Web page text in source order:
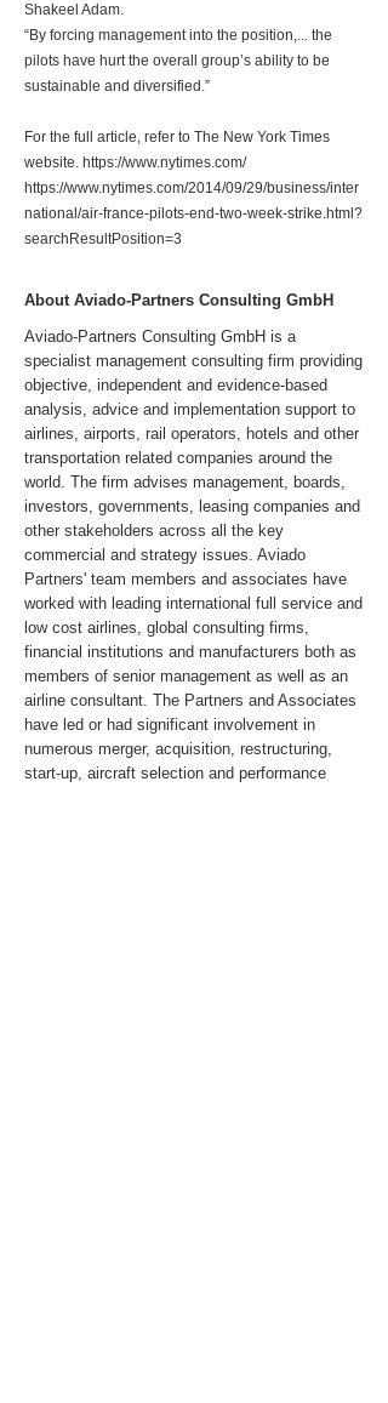
Shakeel Adam.
“By forcing management into the position,... the
pilots have hurt the overall group’s ability to be
sustainable and diversified.”
For the full article, refer to The New York Times
website. https://www.nytimes.com/
https://www.nytimes.com/2014/09/29/business/inter
national/air-france-pilots-end-two-week-strike.html?
searchResultPosition=3
About Aviado-Partners Consulting GmbH
Aviado-Partners Consulting GmbH is a
specialist management consulting firm providing
objective, independent and evidence-based
analysis, advice and implementation support to
airlines, airports, rail operators, hotels and other
transportation related companies around the
world. The firm advises management, boards,
investors, governments, leasing companies and
other stakeholders across all the key
commercial and strategy issues. Aviado
Partners' team members and associates have
worked with leading international full service and
low cost airlines, global consulting firms,
financial institutions and manufacturers both as
members of senior management as well as an
airline consultant. The Partners and Associates
have led or had significant involvement in
numerous merger, acquisition, restructuring,
start-up, aircraft selection and performance